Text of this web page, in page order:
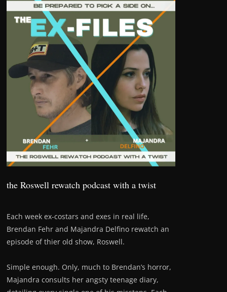
the Roswell rewatch podcast with a twist
Each week ex-costars and exes in real life,
Brendan Fehr and Majandra Delfino rewatch an
episode of thier old show, Roswell.
Simple enough. Only, much to Brendan’s horror,
Majandra consults her angsty teenage diary,